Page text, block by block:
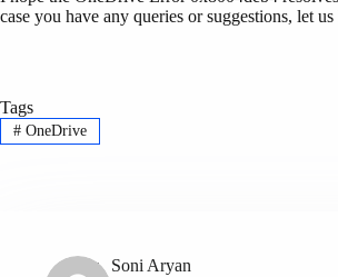
case you have any queries or suggestions, let
Tags
#OneDrive
Soni Aryan